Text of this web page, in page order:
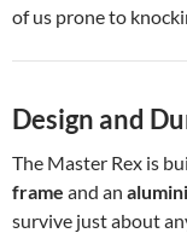
of us prone to
Design and
The Master Rex is
frame and an
survive just about